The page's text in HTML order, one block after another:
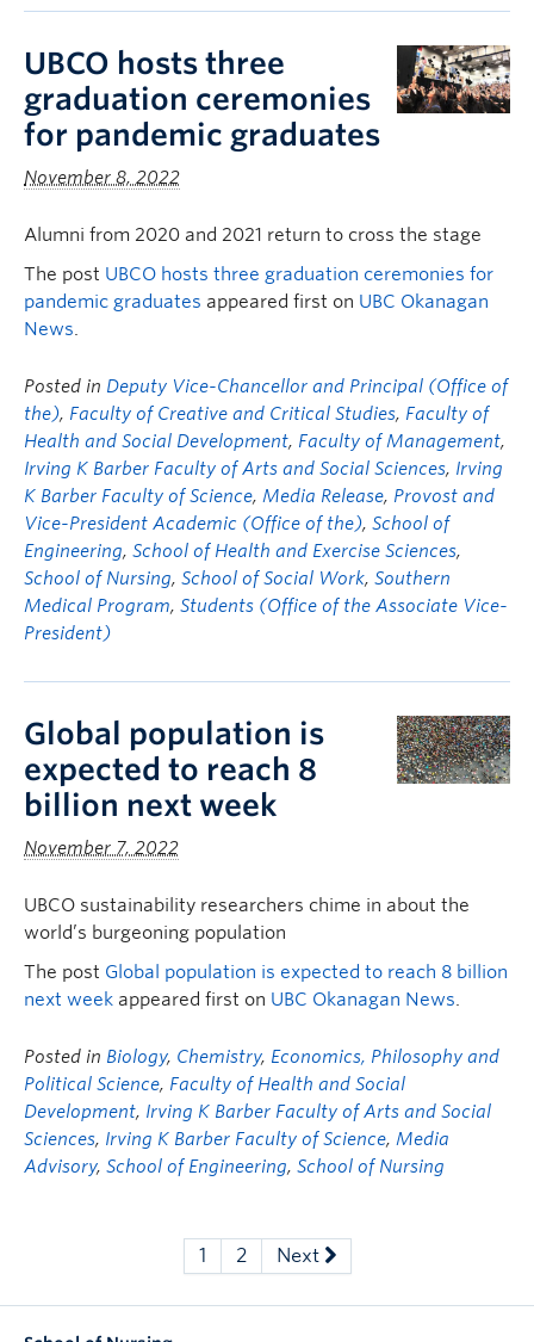
UBCO hosts three
graduation ceremonies
for pandemic graduates
November 8, 2022
Alumni from 2020 and 2021 return to cross the stage
The post UBCO hosts three graduation ceremonies for
pandemic graduates appeared first on UBC Okanagan
News.
Posted in Deputy Vice-Chancellor and Principal (Office of
the), Faculty of Creative and Critical Studies, Faculty of
Health and Social Development, Faculty of Management,
Irving K Barber Faculty of Arts and Social Sciences, Irving
K Barber Faculty of Science, Media Release, Provost and
Vice-President Academic (Office of the), School of
Engineering, School of Health and Exercise Sciences,
School of Nursing, School of Social Work, Southern
Medical Program, Students (Office of the Associate Vice-
President)
Global population is
expected to reach 8
billion next week
November 7, 2022
UBCO sustainability researchers chime in about the
world’s burgeoning population
The post Global population is expected to reach 8 billion
next week appeared first on UBC Okanagan News.
Posted in Biology, Chemistry, Economics, Philosophy and
Political Science, Faculty of Health and Social
Development, Irving K Barber Faculty of Arts and Social
Sciences, Irving K Barber Faculty of Science, Media
Advisory, School of Engineering, School of Nursing
1 2 Next